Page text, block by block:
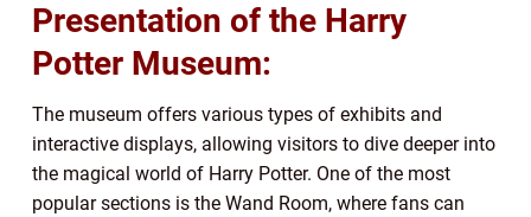
Presentation of the Harry
Potter Museum:
The museum offers various types of exhibits and
interactive displays, allowing visitors to dive deeper into
the magical world of Harry Potter. One of the most
popular sections is the Wand Room, where fans can